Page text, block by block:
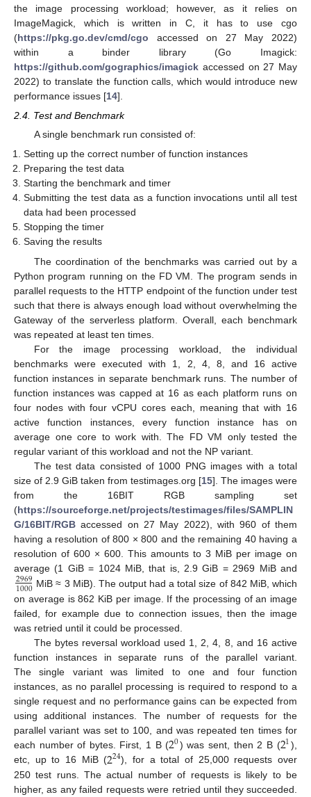
the image processing workload; however, as it relies on
ImageMagick, which is written in C, it has to use cgo
(https://pkg.go.dev/cmd/cgo accessed on 27 May 2022)
within a binder library (Go Imagick:
https://github.com/gographics/imagick accessed on 27 May
2022) to translate the function calls, which would introduce new
performance issues [14].
2.4. Test and Benchmark
A single benchmark run consisted of:
Setting up the correct number of function instances
Preparing the test data
Starting the benchmark and timer
Submitting the test data as a function invocations until all test
data had been processed
Stopping the timer
Saving the results
The coordination of the benchmarks was carried out by a
Python program running on the FD VM. The program sends in
parallel requests to the HTTP endpoint of the function under test
such that there is always enough load without overwhelming the
Gateway of the serverless platform. Overall, each benchmark
was repeated at least ten times.
For the image processing workload, the individual
benchmarks were executed with 1, 2, 4, 8, and 16 active
function instances in separate benchmark runs. The number of
function instances was capped at 16 as each platform runs on
four nodes with four vCPU cores each, meaning that with 16
active function instances, every function instance has on
average one core to work with. The FD VM only tested the
regular variant of this workload and not the NP variant.
The test data consisted of 1000 PNG images with a total
size of 2.9 GiB taken from testimages.org [15]. The images were
from the 16BIT RGB sampling set
(https://sourceforge.net/projects/testimages/files/SAMPLIN
G/16BIT/RGB accessed on 27 May 2022), with 960 of them
having a resolution of 800 × 800 and the remaining 40 having a
resolution of 600 × 600. This amounts to 3 MiB per image on
average (1 GiB = 1024 MiB, that is, 2.9 GiB = 2969 MiB and
2969
1000 MiB ≈ 3 MiB). The output had a total size of 842 MiB, which
on average is 862 KiB per image. If the processing of an image
failed, for example due to connection issues, then the image
was retried until it could be processed.
The bytes reversal workload used 1, 2, 4, 8, and 16 active
function instances in separate runs of the parallel variant.
The single variant was limited to one and four function
instances, as no parallel processing is required to respond to a
single request and no performance gains can be expected from
using additional instances. The number of requests for the
parallel variant was set to 100, and was repeated ten times for
each number of bytes. First, 1 B (20) was sent, then 2 B (21),
etc, up to 16 MiB (224), for a total of 25,000 requests over
250 test runs. The actual number of requests is likely to be
higher, as any failed requests were retried until they succeeded.